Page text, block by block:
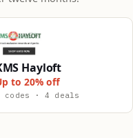
Hayloft
to 20% off
codes · 4 deals